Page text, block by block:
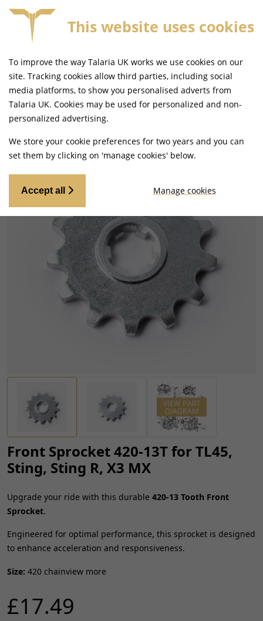
Home Drivetrain Sprockets
Front Sprocket 420-13T for TL45,
Sting, Sting R, X3 MX
Upgrade your ride with this durable 420-13 Tooth Front
Sprocket.
Engineered for optimal performance, this sprocket is designed
to enhance acceleration and responsiveness.
Size: 420 chainview more
£17.49
This website uses cookies
To improve the way Talaria UK works we use cookies on our
site. Tracking cookies allow third parties, including social
media platforms, to show you personalised adverts from
Talaria UK. Cookies may be used for personalized and non-
personalized advertising.
We store your cookie preferences for two years and you can
set them by clicking on 'manage cookies' below.
Accept all Manage cookies